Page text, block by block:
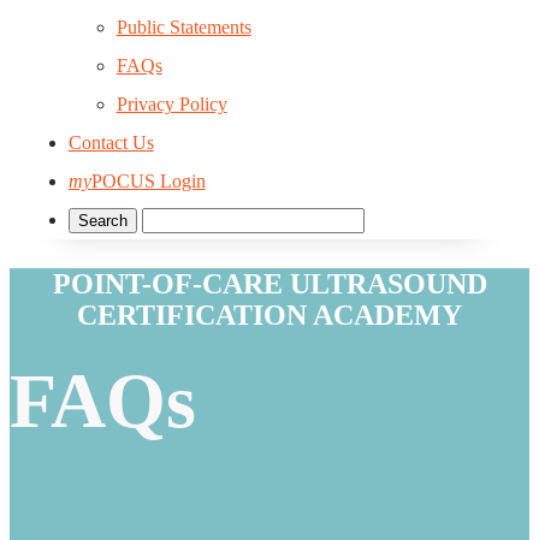
Public Statements
FAQs
Privacy Policy
Contact Us
myPOCUS Login
POINT-OF-CARE ULTRASOUND
CERTIFICATION ACADEMY
FAQs